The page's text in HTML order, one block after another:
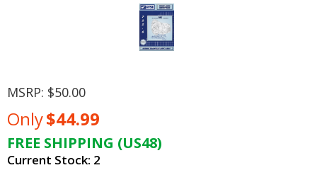
MSRP: $50.00
Only$44.99
FREE SHIPPING (US48)
Current Stock: 2